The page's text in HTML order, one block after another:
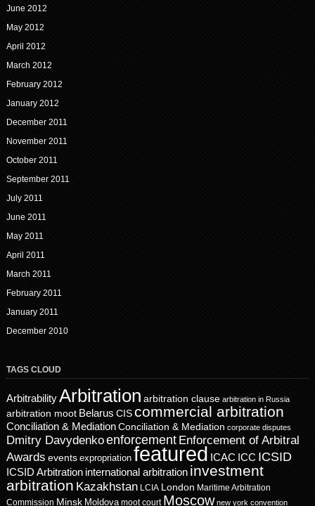
June 2012
May 2012
April 2012
March 2012
February 2012
January 2012
December 2011
November 2011
October 2011
September 2011
July 2011
June 2011
May 2011
April 2011
March 2011
February 2011
January 2011
December 2010
TAGS CLOUD
ArbitrabilityArbitration arbitration clause arbitration in Russia
arbitration moot Belarus CIScommercial arbitration
Conciliation & MediationConciliation & Mediation corporate disputes
Dmitry Davydenkoenforcement Enforcement of Arbitral
Awards events expropriation featured ICAC ICC ICSID
ICSID Arbitration international arbitration investment
arbitration Kazakhstan LCIA London Maritime Arbitration
Commission Minsk Moldova moot court Moscow new york convention